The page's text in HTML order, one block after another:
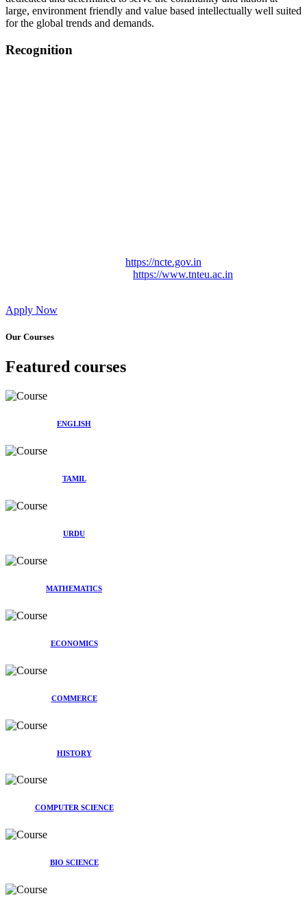
large, environment friendly and value based intellectually well suited
for the global trends and demands.
Recognition
https://ncte.gov.in
https://www.tnteu.ac.in
Apply Now
Our Courses
Featured courses
ENGLISH
TAMIL
URDU
MATHEMATICS
ECONOMICS
COMMERCE
HISTORY
COMPUTER SCIENCE
BIO SCIENCE